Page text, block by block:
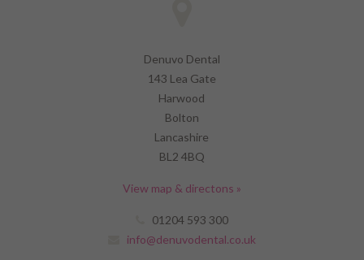
Denuvo Dental
143 Lea Gate
Harwood
Bolton
Lancashire
BL2 4BQ
View map & directons »
01204 593 300
info@denuvodental.co.uk